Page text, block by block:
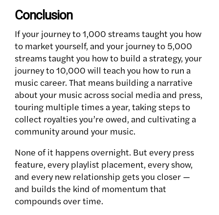
Conclusion
If your journey to 1,000 streams taught you how
to market yourself, and your journey to 5,000
streams taught you how to build a strategy, your
journey to 10,000 will teach you how to run a
music career. That means building a narrative
about your music across social media and press,
touring multiple times a year, taking steps to
collect royalties you’re owed, and cultivating a
community around your music.
None of it happens overnight. But every press
feature, every playlist placement, every show,
and every new relationship gets you closer —
and builds the kind of momentum that
compounds over time.